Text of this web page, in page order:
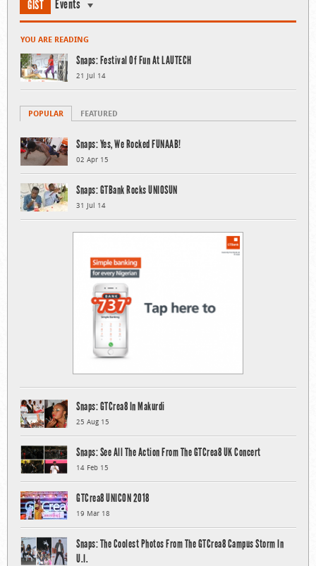
GIST Events
YOU ARE READING
Snaps: Festival Of Fun At LAUTECH
21 Jul 14
POPULAR FEATURED
Snaps: Yes, We Rocked FUNAAB!
02 Apr 15
Snaps: GTBank Rocks UNIOSUN
31 Jul 14
Snaps: GTCrea8 In Makurdi
25 Aug 15
Snaps: See All The Action From The GTCrea8 UK Concert
14 Feb 15
GTCrea8 UNICON 2018
19 Mar 18
Snaps: The Coolest Photos From The GTCrea8 Campus Storm In
U.I.